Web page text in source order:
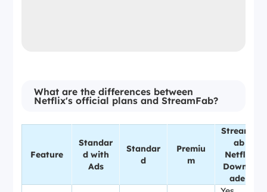
What are the differences between
Netflix's official plans and StreamFab?
Feature
Standar
d with
Ads
Standar
d
Premiu
m
StreamF
ab
Netflix
Downlo
ader